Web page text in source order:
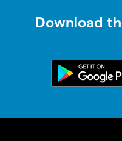
Download